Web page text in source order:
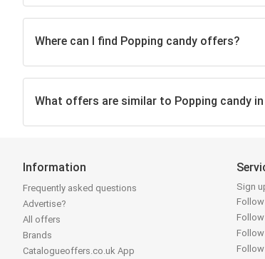
Where can I find Popping candy offers?
What offers are similar to Popping candy
Information
Frequently asked questions
Advertise?
All offers
Brands
Catalogueoffers.co.uk App
Sign